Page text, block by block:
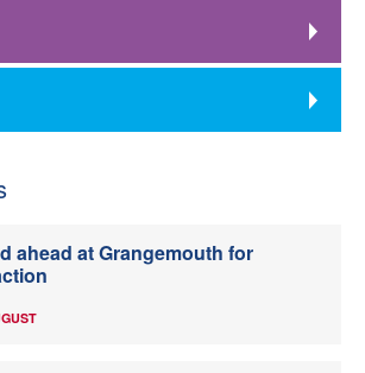
ahead at Grangemouth for